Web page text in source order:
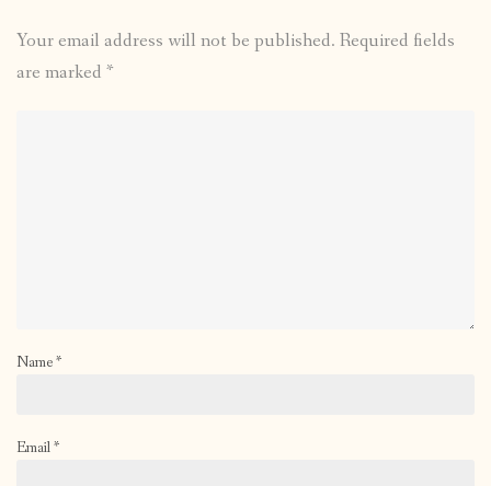
Your email address will not be published. Required fields
are marked *
Name*
Email*